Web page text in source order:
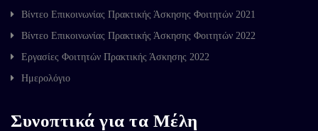
Βίντεο Επικοινωνίας Πρακτικής Άσκησης Φοιτητών 2021
Βίντεο Επικοινωνίας Πρακτικής Άσκησης Φοιτητών 2022
Εργασίες Φοιτητών Πρακτικής Άσκησης 2022
Ημερολόγιο
Συνοπτικά για τα Μέλη